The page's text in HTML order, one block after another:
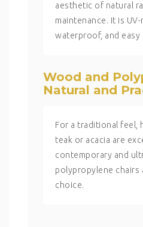
aesthetic of natural
maintenance. It is UV-
waterproof, and easy
Wood and
Natural and
For a traditional feel,
teak or acacia are
contemporary and
polypropylene chairs
choice.